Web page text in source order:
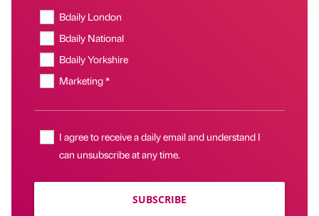
Bdaily London
Bdaily National
Bdaily Yorkshire
Marketing *
I agree to receive a daily email and understand I
can unsubscribe at any time.
SUBSCRIBE